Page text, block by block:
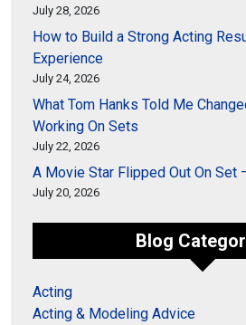
July 28, 2026
How to Build a Strong Acting
Experience
July 24, 2026
What Tom Hanks Told Me
Working On Sets
July 22, 2026
A Movie Star Flipped Out On Set
July 20, 2026
Blog
Acting
Acting & Modeling Advice